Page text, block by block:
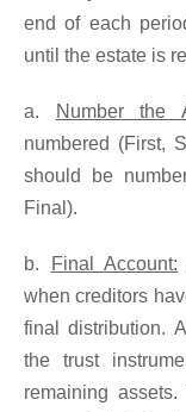
end of each
until the estate is
a. Number the
numbered (First,
should be
Final).
b. Final Account:
when creditors
final distribution.
the trust
remaining